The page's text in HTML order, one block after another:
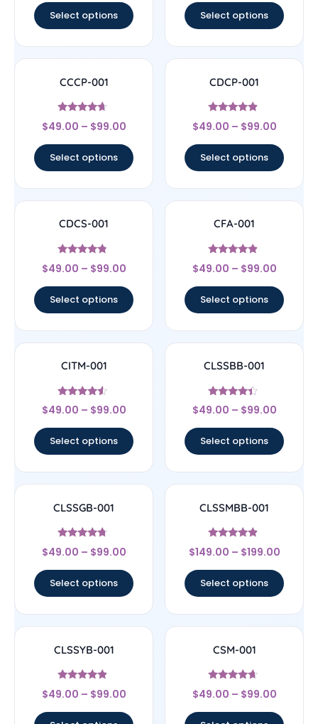
Select options Select options
CCCP-001
Rated
4.44
$49.00 – $99.00
Select options
CDCP-001
Rated
4.67
$49.00 – $99.00
Select options
CDCS-001
Rated
4.56
$49.00 – $99.00
Select options
CFA-001
Rated
4.67
$49.00 – $99.00
Select options
CITM-001
Rated
4.33
$49.00 – $99.00
Select options
CLSSBB-001
Rated
4.17
$49.00 – $99.00
Select options
CLSSGB-001
Rated
4.5
$49.00 – $99.00
Select options
CLSSMBB-001
Rated
4.67
$149.00 – $199.00
Select options
CLSSYB-001
Rated
4.67
$49.00 – $99.00
CSM-001
Rated
4.44
$49.00 – $99.00